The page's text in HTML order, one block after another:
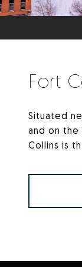
Fort
Situated
and on the
Collins is